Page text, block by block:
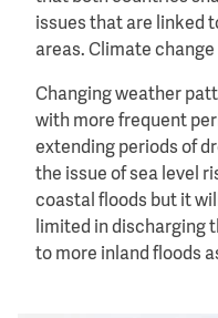
issues that are linked
areas. Climate
Changing weather
with more frequent
extending periods of
the issue of sea level
coastal floods but it
limited in discharging
to more inland floods